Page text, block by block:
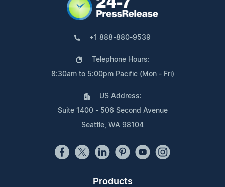
+1 888-880-9539
Telephone Hours:
8:30am to 5:00pm Pacific (Mon - Fri)
US Address:
Suite 1400 - 506 Second Avenue
Seattle, WA 98104
Products